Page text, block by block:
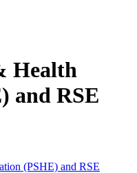
Health
and RSE
(PSHE) and RSE